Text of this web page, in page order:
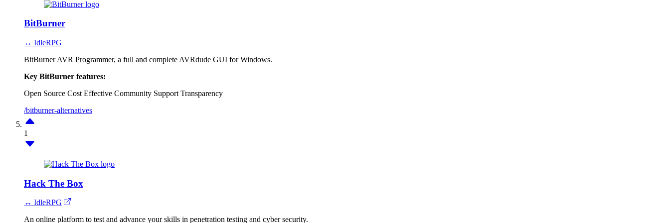
BitBurner
↔ IdleRPG
BitBurner AVR Programmer, a full and complete AVRdude GUI for Windows.
Key BitBurner features:
Open Source Cost Effective Community Support Transparency
/bitburner-alternatives
1
Hack The Box
↔ IdleRPG
An online platform to test and advance your skills in penetration testing and cyber security.